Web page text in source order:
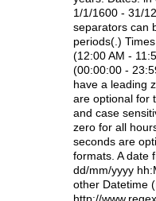
1/1/1600 - 31/
separators can
periods(.)
(12:00 AM -
(00:00:00 -
have a leading
are optional for
and case
zero for all
seconds are
formats. A date
dd/mm/yyyy
other Datetime